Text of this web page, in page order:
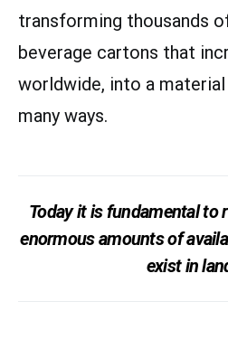
transforming thousands
beverage cartons that
worldwide, into a
many ways.
Today it is fundamental to
enormous amounts of
exist in